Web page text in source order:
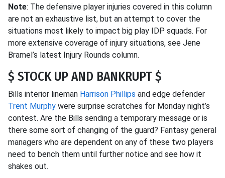
Note: The defensive player injuries covered in this column
are not an exhaustive list, but an attempt to cover the
situations most likely to impact big play IDP squads. For
more extensive coverage of injury situations, see Jene
Bramel’s latest Injury Rounds column.
$ STOCK UP AND BANKRUPT $
Bills interior lineman Harrison Phillips and edge defender
Trent Murphy were surprise scratches for Monday night’s
contest. Are the Bills sending a temporary message or is
there some sort of changing of the guard? Fantasy general
managers who are dependent on any of these two players
need to bench them until further notice and see how it
shakes out.